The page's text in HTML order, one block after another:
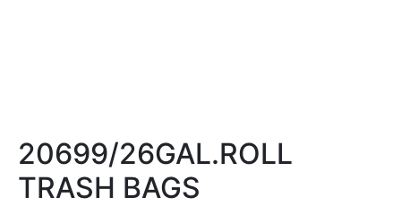
20699/26GAL.ROLL
TRASH BAGS